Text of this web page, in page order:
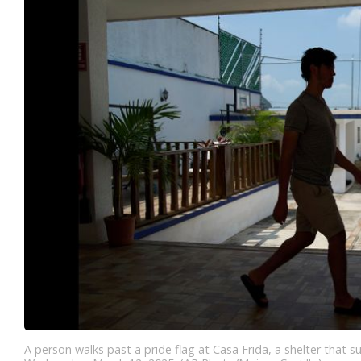
A person walks past a pride flag at Casa Frida, a shelter that